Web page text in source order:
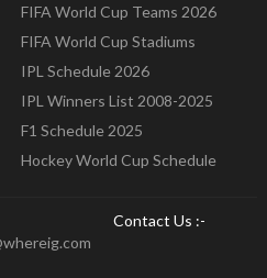
FIFA World Cup Teams 2026
FIFA World Cup Stadiums
IPL Schedule 2026
IPL Winners List 2008-2025
F1 Schedule 2025
Hockey World Cup Schedule
Contact Us :-